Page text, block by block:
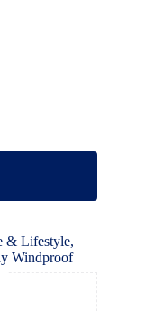
& Lifestyle,
Windproof